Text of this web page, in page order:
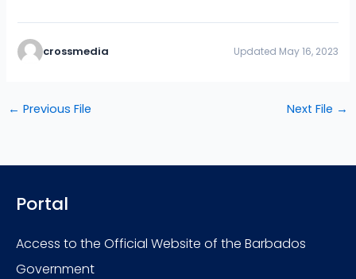
crossmedia Updated May 16, 2023
← Previous File Next File →
Portal
Access to the Official Website of the Barbados
Government